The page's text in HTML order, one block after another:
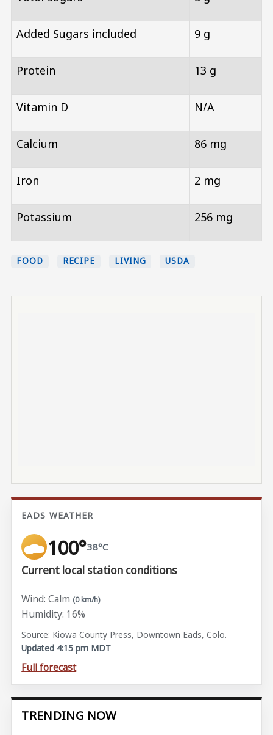
Added Sugars included 9 g
Protein 13 g
Vitamin D N/A
Calcium 86 mg
Iron 2 mg
Potassium 256 mg
FOOD RECIPE LIVING USDA
EADS WEATHER
100°38°C
Current local station conditions
Wind: Calm (0 km/h)
Humidity: 16%
Source: Kiowa County Press, Downtown Eads, Colo.
Updated 4:15 pm MDT
Full forecast
TRENDING NOW